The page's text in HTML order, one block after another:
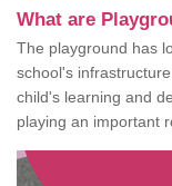
What are
The playground has
school's
child's learning and
playing an important